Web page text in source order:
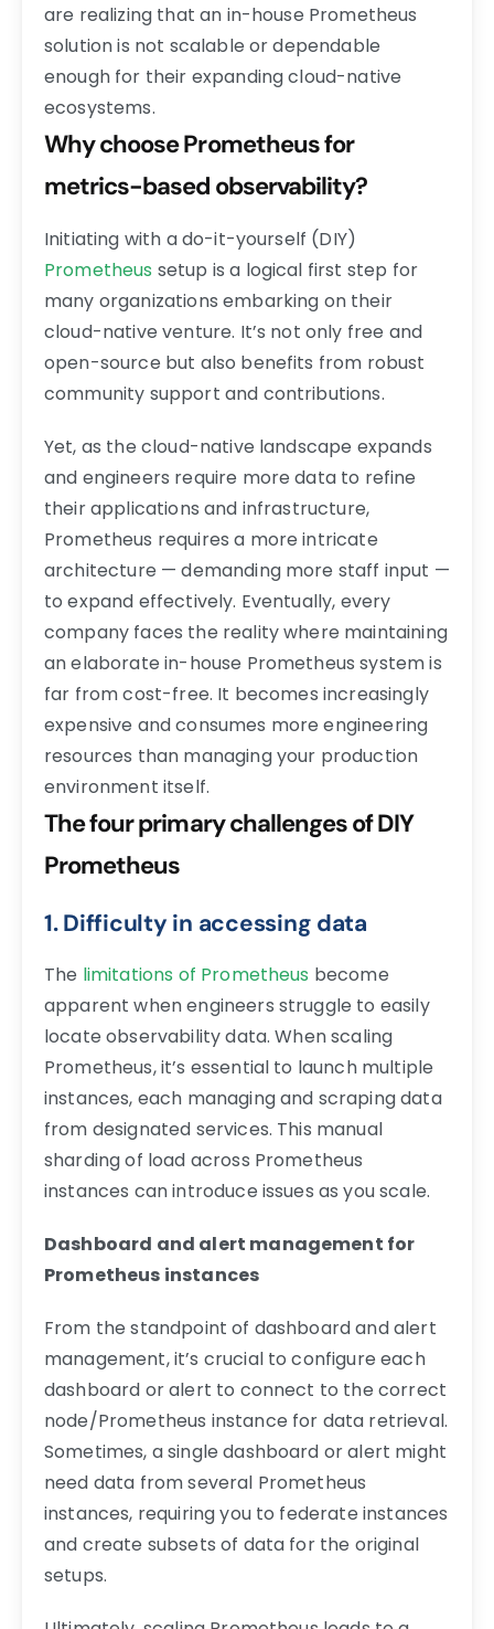
are realizing that an in-house Prometheus
solution is not scalable or dependable
enough for their expanding cloud-native
ecosystems.
Why choose Prometheus for
metrics-based observability?
Initiating with a do-it-yourself (DIY)
Prometheus setup is a logical first step for
many organizations embarking on their
cloud-native venture. It’s not only free and
open-source but also benefits from robust
community support and contributions.
Yet, as the cloud-native landscape expands
and engineers require more data to refine
their applications and infrastructure,
Prometheus requires a more intricate
architecture — demanding more staff input —
to expand effectively. Eventually, every
company faces the reality where maintaining
an elaborate in-house Prometheus system is
far from cost-free. It becomes increasingly
expensive and consumes more engineering
resources than managing your production
environment itself.
The four primary challenges of DIY
Prometheus
1. Difficulty in accessing data
The limitations of Prometheus become
apparent when engineers struggle to easily
locate observability data. When scaling
Prometheus, it’s essential to launch multiple
instances, each managing and scraping data
from designated services. This manual
sharding of load across Prometheus
instances can introduce issues as you scale.
Dashboard and alert management for
Prometheus instances
From the standpoint of dashboard and alert
management, it’s crucial to configure each
dashboard or alert to connect to the correct
node/Prometheus instance for data retrieval.
Sometimes, a single dashboard or alert might
need data from several Prometheus
instances, requiring you to federate instances
and create subsets of data for the original
setups.